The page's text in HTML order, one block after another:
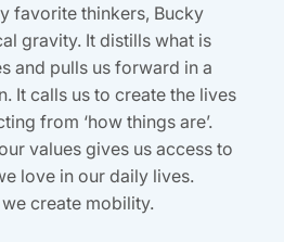
favorite thinkers, Bucky
gravity. It distills what is
and pulls us forward in a
It calls us to create the lives
from ‘how things are’.
values gives us access to
love in our daily lives.
create mobility.